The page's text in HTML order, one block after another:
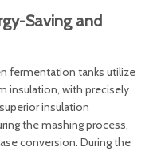
Saving and
fermentation tanks utilize
insulation, with precisely
insulation
the mashing process,
conversion. During the